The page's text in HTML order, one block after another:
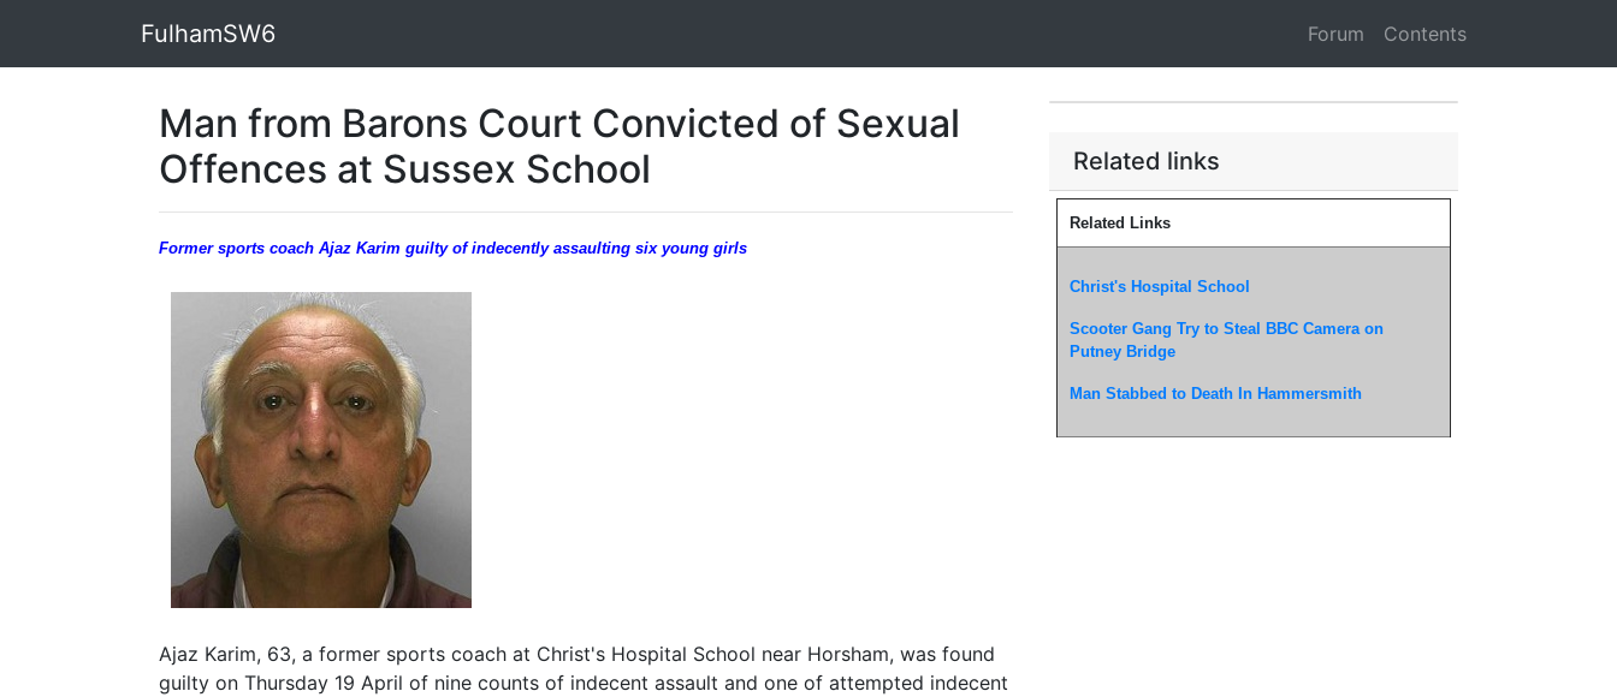
FulhamSW6 Forum Contents
Man from Barons Court Convicted of Sexual
Offences at Sussex School
Former sports coach Ajaz Karim guilty of indecently assaulting six young girls
Ajaz Karim, 63, a former sports coach at Christ's Hospital School near Horsham, was found
guilty on Thursday 19 April of nine counts of indecent assault and one of attempted indecent
Related links
Related Links
Christ's Hospital School
Scooter Gang Try to Steal BBC Camera on
Putney Bridge
Man Stabbed to Death In Hammersmith